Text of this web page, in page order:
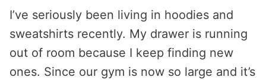
I’ve seriously been living in hoodies and
sweatshirts recently. My drawer is running
out of room because I keep finding new
ones. Since our gym is now so large and it’s